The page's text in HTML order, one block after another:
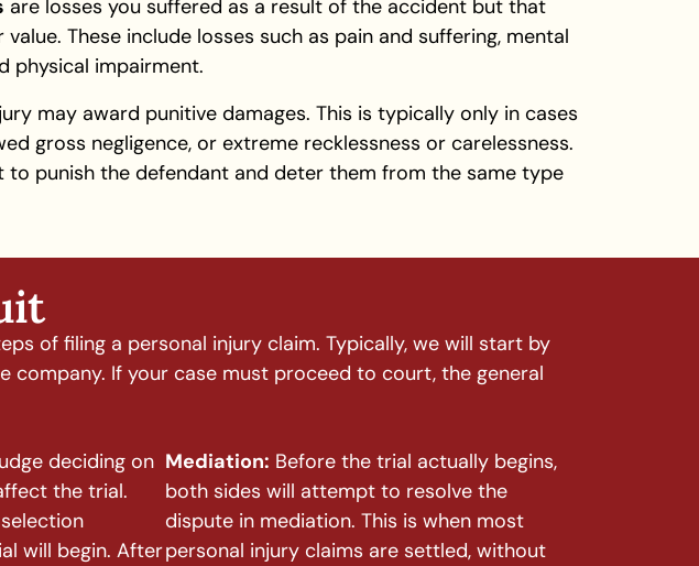
are losses you suffered as a result of the accident but that
These include losses such as pain and suffering, mental
physical impairment.
may award punitive damages. This is typically only in cases
gross negligence, or extreme recklessness or carelessness.
to punish the defendant and deter them from the same type
of filing a personal injury claim. Typically, we will start by
company. If your case must proceed to court, the general
deciding on
the trial.
will begin. After
Mediation: Before the trial actually begins,
both sides will attempt to resolve the
dispute in mediation. This is when most
personal injury claims are settled, without